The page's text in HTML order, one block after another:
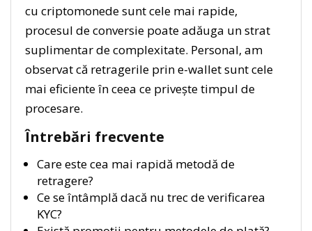
cu criptomonede sunt cele mai rapide,
procesul de conversie poate adăuga un strat
suplimentar de complexitate. Personal, am
observat că retragerile prin e-wallet sunt cele
mai eficiente în ceea ce privește timpul de
procesare.
Întrebări frecvente
Care este cea mai rapidă metodă de
retragere?
Ce se întâmplă dacă nu trec de verificarea
KYC?